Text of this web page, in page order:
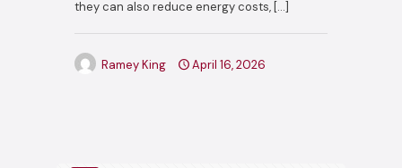
they can also reduce energy costs, […]
Ramey King April 16, 2026